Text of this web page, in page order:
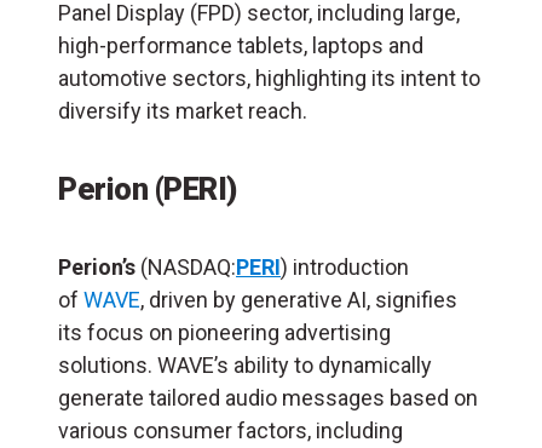
Panel Display (FPD) sector, including large,
high-performance tablets, laptops and
automotive sectors, highlighting its intent to
diversify its market reach.
Perion (PERI)
Perion’s (NASDAQ:PERI) introduction
of WAVE, driven by generative AI, signifies
its focus on pioneering advertising
solutions. WAVE’s ability to dynamically
generate tailored audio messages based on
various consumer factors, including